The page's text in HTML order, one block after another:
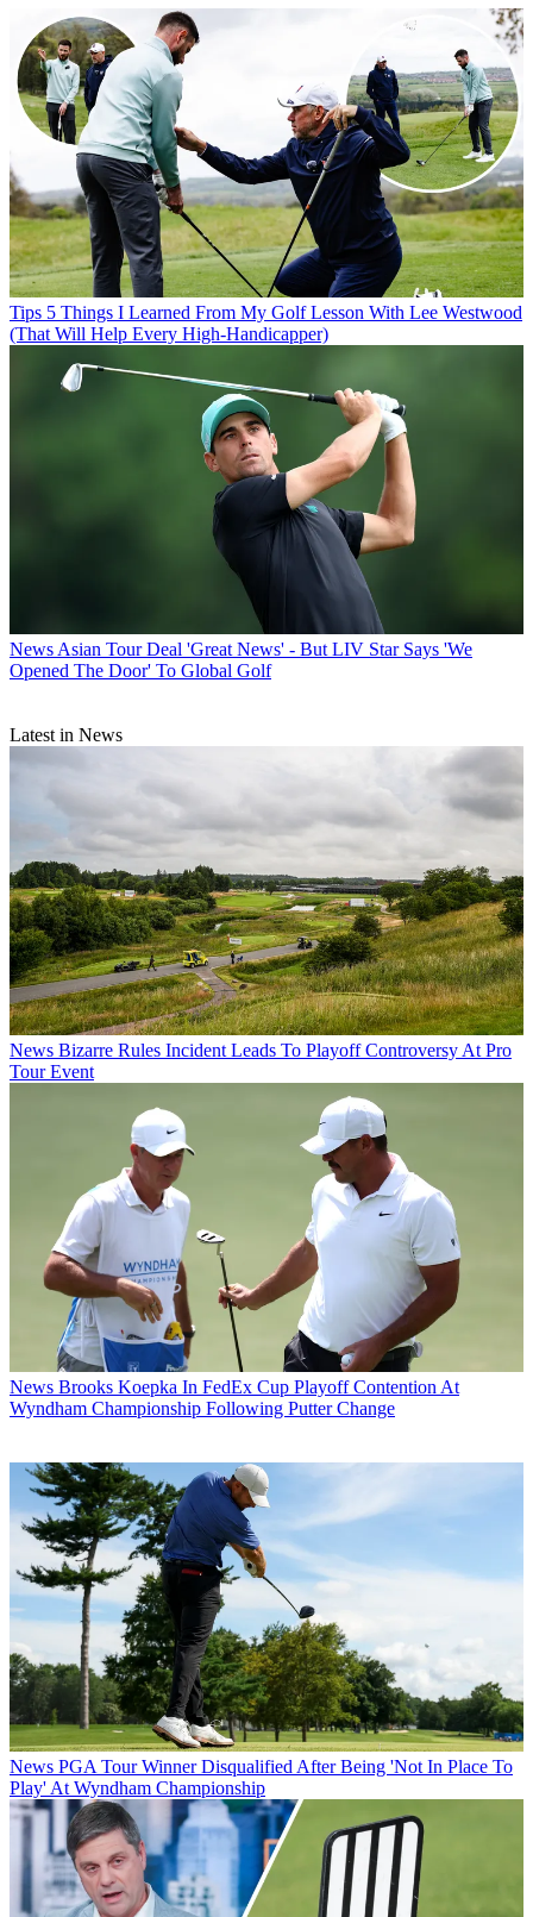
Tips 5 Things I Learned From My Golf Lesson With Lee Westwood
(That Will Help Every High-Handicapper)
News Asian Tour Deal 'Great News' - But LIV Star Says 'We
Opened The Door' To Global Golf
Latest in News
News Bizarre Rules Incident Leads To Playoff Controversy At Pro
Tour Event
News Brooks Koepka In FedEx Cup Playoff Contention At
Wyndham Championship Following Putter Change
News PGA Tour Winner Disqualified After Being 'Not In Place To
Play' At Wyndham Championship